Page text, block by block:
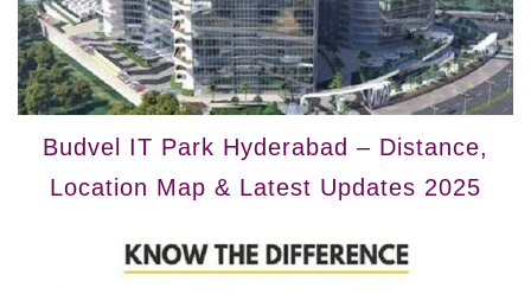
Budvel IT Park Hyderabad – Distance,
Location Map & Latest Updates 2025